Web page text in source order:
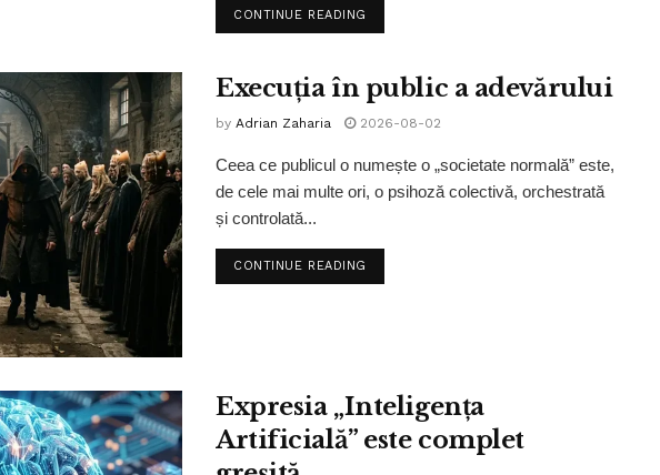
CONTINUE READING
Execuția în public a adevărului
by Adrian Zaharia 2026-08-02
Ceea ce publicul o numește o „societate normală” este,
de cele mai multe ori, o psihoză colectivă, orchestrată
și controlată...
CONTINUE READING
Expresia „Inteligența
Artificială” este complet